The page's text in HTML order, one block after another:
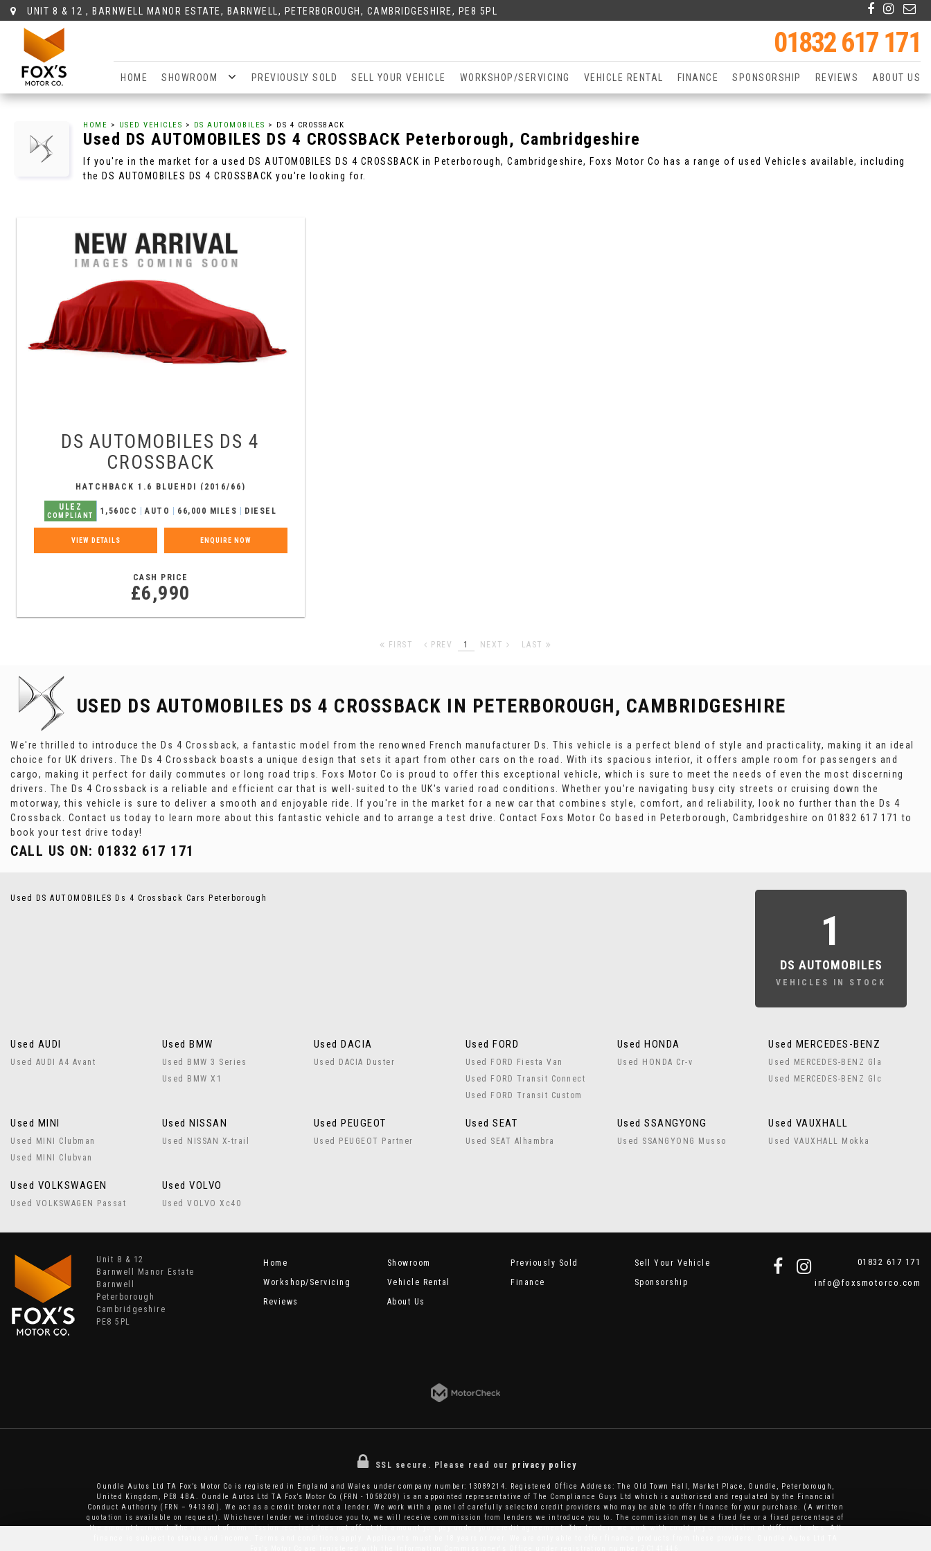
UNIT 8 & 12 , BARNWELL MANOR ESTATE, BARNWELL, PETERBOROUGH, CAMBRIDGESHIRE, PE8 5PL
01832 617 171
HOME SHOWROOM PREVIOUSLY SOLD SELL YOUR VEHICLE WORKSHOP/SERVICING VEHICLE RENTAL FINANCE SPONSORSHIP REVIEWS ABOUT US
HOME > USED VEHICLES > DS AUTOMOBILES > DS 4 CROSSBACK
Used DS AUTOMOBILES DS 4 CROSSBACK Peterborough, Cambridgeshire
If you're in the market for a used DS AUTOMOBILES DS 4 CROSSBACK in Peterborough, Cambridgeshire, Foxs Motor Co has a range of used Vehicles available, including
the DS AUTOMOBILES DS 4 CROSSBACK you're looking for.
DS AUTOMOBILES DS 4
CROSSBACK
HATCHBACK 1.6 BLUEHDI (2016/66)
ULEZ
COMPLIANT 1,560CC AUTO 66,000 MILES DIESEL
VIEW DETAILS ENQUIRE NOW
CASH PRICE
£6,990
FIRST PREV 1 NEXT LAST
USED DS AUTOMOBILES DS 4 CROSSBACK IN PETERBOROUGH, CAMBRIDGESHIRE
We're thrilled to introduce the Ds 4 Crossback, a fantastic model from the renowned French manufacturer Ds. This vehicle is a perfect blend of style and practicality, making it an ideal
choice for UK drivers. The Ds 4 Crossback boasts a unique design that sets it apart from other cars on the road. With its spacious interior, it offers ample room for passengers and
cargo, making it perfect for daily commutes or long road trips. Foxs Motor Co is proud to offer this exceptional vehicle, which is sure to meet the needs of even the most discerning
drivers. The Ds 4 Crossback is a reliable and efficient car that is well-suited to the UK's varied road conditions. Whether you're navigating busy city streets or cruising down the
motorway, this vehicle is sure to deliver a smooth and enjoyable ride. If you're in the market for a new car that combines style, comfort, and reliability, look no further than the Ds 4
Crossback. Contact us today to learn more about this fantastic vehicle and to arrange a test drive. Contact Foxs Motor Co based in Peterborough, Cambridgeshire on 01832 617 171 to
book your test drive today!
CALL US ON: 01832 617 171
Used DS AUTOMOBILES Ds 4 Crossback Cars Peterborough
1
DS AUTOMOBILES
VEHICLES IN STOCK
Used AUDI
Used AUDI A4 Avant
Used BMW
Used BMW 3 Series
Used BMW X1
Used DACIA
Used DACIA Duster
Used FORD
Used FORD Fiesta Van
Used FORD Transit Connect
Used FORD Transit Custom
Used HONDA
Used HONDA Cr-v
Used MERCEDES-BENZ
Used MERCEDES-BENZ Gla
Used MERCEDES-BENZ Glc
Used MINI
Used MINI Clubman
Used MINI Clubvan
Used NISSAN
Used NISSAN X-trail
Used PEUGEOT
Used PEUGEOT Partner
Used SEAT
Used SEAT Alhambra
Used SSANGYONG
Used SSANGYONG Musso
Used VAUXHALL
Used VAUXHALL Mokka
Used VOLKSWAGEN
Used VOLKSWAGEN Passat
Used VOLVO
Used VOLVO Xc40
Home Showroom Previously Sold
Sell Your Vehicle
Workshop/Servicing
Vehicle Rental Finance
Sponsorship
Reviews
About Us
Unit 8 & 12
Barnwell Manor Estate
Barnwell
Peterborough
Cambridgeshire
PE8 5PL
01832 617 171
info@foxsmotorco.com
SSL secure. Please read our privacy policy
Oundle Autos Ltd TA Fox’s Motor Co is registered in England and Wales under company number: 13089214. Registered Office Address: The Old Town Hall, Market Place, Oundle, Peterborough,
United Kingdom, PE8 4BA. Oundle Autos Ltd TA Fox’s Motor Co (FRN - 1058209) is an appointed representative of The Compliance Guys Ltd which is authorised and regulated by the Financial
Conduct Authority (FRN – 941360). We act as a credit broker not a lender. We work with a panel of carefully selected credit providers who may be able to offer finance for your purchase. (A written
quotation is available on request). Whichever lender we introduce you to, we will receive commission from lenders we introduce you to. The commission may be a fixed fee or a fixed percentage of
the amount borrowed. The amount of commission received does not affect the amount you pay under your credit agreement. The lenders we work with could pay commission at different rates. All